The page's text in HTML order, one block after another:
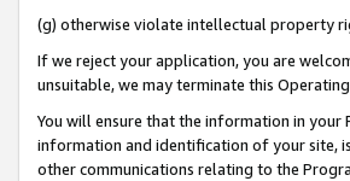
(g) otherwise violate intellectual property
If we reject your application, you are
unsuitable, we may terminate this
You will ensure that the information in
information and identification of your site,
other communications relating to the